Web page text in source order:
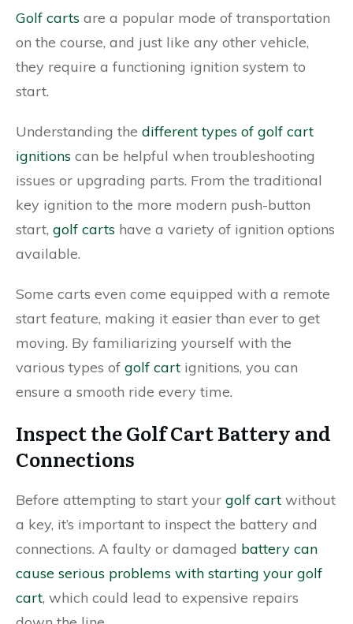
Golf carts are a popular mode of transportation
on the course, and just like any other vehicle,
they require a functioning ignition system to
start.
Understanding the different types of golf cart
ignitions can be helpful when troubleshooting
issues or upgrading parts. From the traditional
key ignition to the more modern push-button
start, golf carts have a variety of ignition options
available.
Some carts even come equipped with a remote
start feature, making it easier than ever to get
moving. By familiarizing yourself with the
various types of golf cart ignitions, you can
ensure a smooth ride every time.
Inspect the Golf Cart Battery and
Connections
Before attempting to start your golf cart without
a key, it’s important to inspect the battery and
connections. A faulty or damaged battery can
cause serious problems with starting your golf
cart, which could lead to expensive repairs